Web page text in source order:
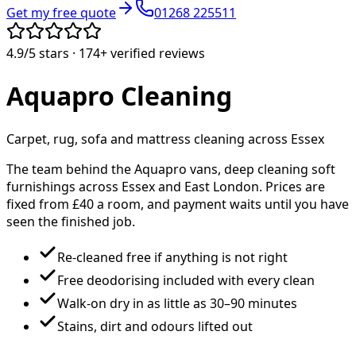
Get my free quote
01268 225511
4.9/5stars · 174+verified reviews
Aquapro Cleaning
Carpet, rug, sofa and mattress cleaning across Essex
The team behind the Aquapro vans, deep cleaning soft
furnishings across Essex and East London. Prices are
fixed from £40a room, and payment waits until you have
seen the finished job.
Re-cleaned free if anything is not right
Free deodorising included with every clean
Walk-on dry in as little as 30–90 minutes
Stains, dirt and odours lifted out